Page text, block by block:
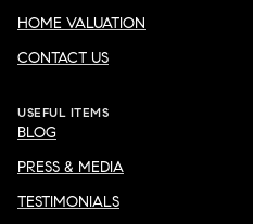
HOME VALUATION
CONTACT US
USEFUL ITEMS
BLOG
PRESS & MEDIA
TESTIMONIALS